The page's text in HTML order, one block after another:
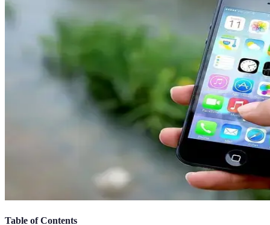
Table of Contents